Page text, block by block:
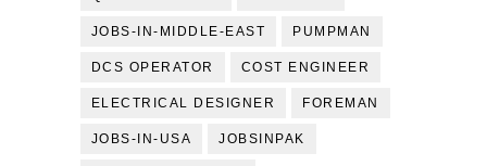
JOBS-IN-MIDDLE-EAST PUMPMAN
DCS OPERATOR COST ENGINEER
ELECTRICAL DESIGNER FOREMAN
JOBS-IN-USA JOBSINPAK